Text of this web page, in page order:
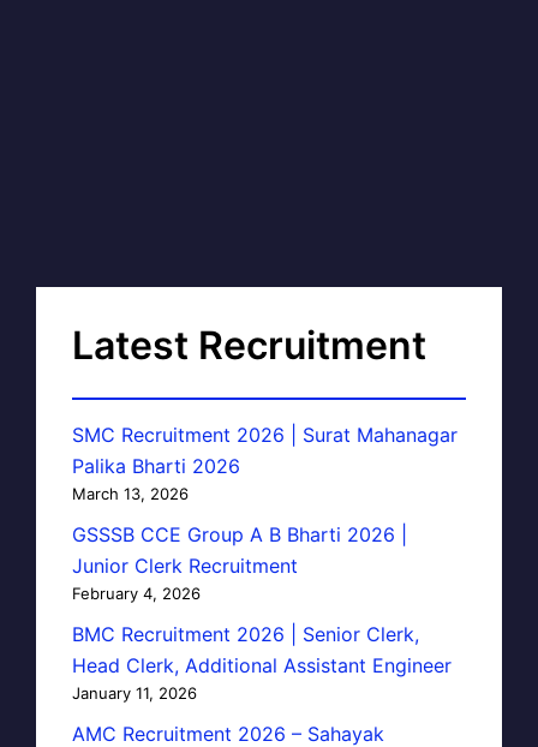
Latest Recruitment
SMC Recruitment 2026 | Surat Mahanagar
Palika Bharti 2026
March 13, 2026
GSSSB CCE Group A B Bharti 2026 |
Junior Clerk Recruitment
February 4, 2026
BMC Recruitment 2026 | Senior Clerk,
Head Clerk, Additional Assistant Engineer
January 11, 2026
AMC Recruitment 2026 – Sahayak